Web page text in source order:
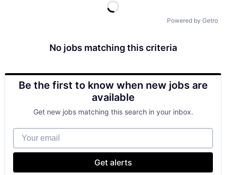
Powered by Getro
No jobs matching this criteria
Be the first to know when new jobs are
available
Get new jobs matching this search in your inbox.
Your email
Get alerts